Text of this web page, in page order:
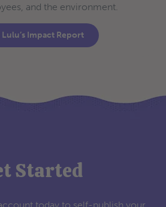
and the environment.
Lulu’s Impact Report
Started
today to self-publish your